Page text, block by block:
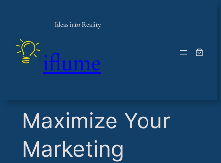
Ideas into Reality
iflume
​Maximize Your
Marketing